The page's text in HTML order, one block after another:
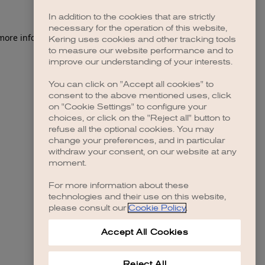
information).
In addition to the cookies that are strictly
necessary for the operation of this website,
Kering uses cookies and other tracking tools
to measure our website performance and to
improve our understanding of your interests.
You can click on "Accept all cookies" to
consent to the above mentioned uses, click
on "Cookie Settings" to configure your
choices, or click on the "Reject all" button to
refuse all the optional cookies. You may
change your preferences, and in particular
withdraw your consent, on our website at any
moment.
For more information about these
technologies and their use on this website,
please consult our Cookie Policy.
Accept All Cookies